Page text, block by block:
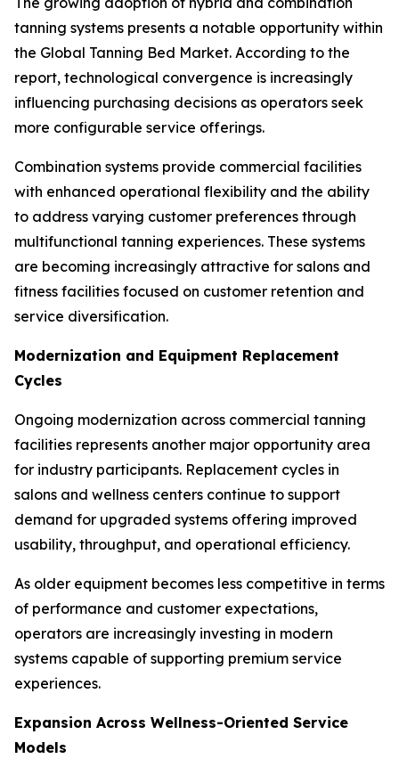
tanning systems presents a notable opportunity within
the Global Tanning Bed Market. According to the
report, technological convergence is increasingly
influencing purchasing decisions as operators seek
more configurable service offerings.
Combination systems provide commercial facilities
with enhanced operational flexibility and the ability
to address varying customer preferences through
multifunctional tanning experiences. These systems
are becoming increasingly attractive for salons and
fitness facilities focused on customer retention and
service diversification.
Modernization and Equipment Replacement
Cycles
Ongoing modernization across commercial tanning
facilities represents another major opportunity area
for industry participants. Replacement cycles in
salons and wellness centers continue to support
demand for upgraded systems offering improved
usability, throughput, and operational efficiency.
As older equipment becomes less competitive in terms
of performance and customer expectations,
operators are increasingly investing in modern
systems capable of supporting premium service
experiences.
Expansion Across Wellness-Oriented Service
Models